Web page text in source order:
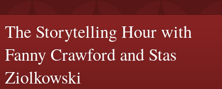
The Storytelling Hour with
Fanny Crawford and Stas
Ziolkowski